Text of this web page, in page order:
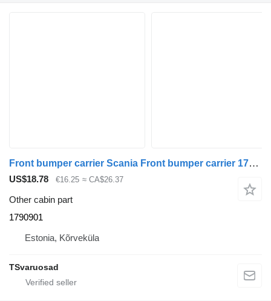
Front bumper carrier Scania Front bumper carrier 1790901 for Scania R410 truck tractor
US$18.78 €16.25 ≈ CA$26.37
Other cabin part
1790901
Estonia, Kõrveküla
TSvaruosad